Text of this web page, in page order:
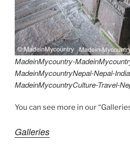
MadeinMycountry-
MadeinMycountryNepal-Nepal-
MadeinMycountryCulture-Travel-
You can see more in our
Galleries